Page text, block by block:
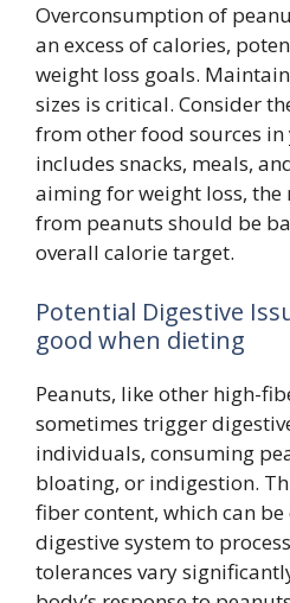
Overconsumption of
an excess of calories,
weight loss goals.
sizes is critical. Consider
from other food sources
includes snacks, meals,
aiming for weight loss,
from peanuts should be
overall calorie target.
Potential Digestive
good when dieting
Peanuts, like other high-
sometimes trigger
individuals, consuming
bloating, or indigestion.
fiber content, which can
digestive system to
tolerances vary